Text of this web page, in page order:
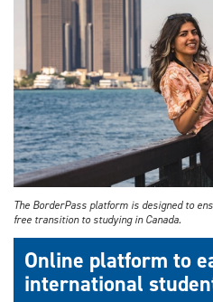
The BorderPass platform is designed to
free transition to studying in Canada.
Online platform to
international